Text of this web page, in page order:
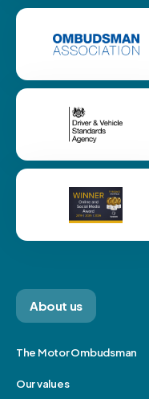
About us
The Motor Ombudsman
Our values